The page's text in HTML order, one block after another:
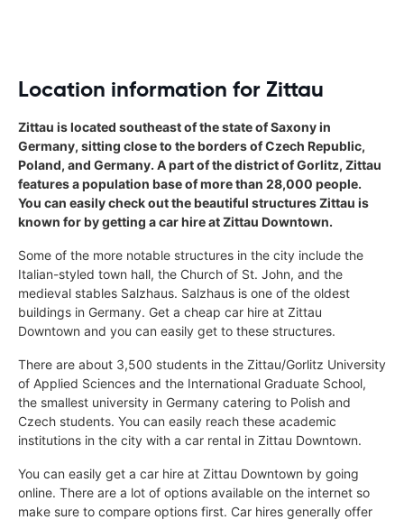
Location information for Zittau
Zittau is located southeast of the state of Saxony in
Germany, sitting close to the borders of Czech Republic,
Poland, and Germany. A part of the district of Gorlitz, Zittau
features a population base of more than 28,000 people.
You can easily check out the beautiful structures Zittau is
known for by getting a car hire at Zittau Downtown.
Some of the more notable structures in the city include the
Italian-styled town hall, the Church of St. John, and the
medieval stables Salzhaus. Salzhaus is one of the oldest
buildings in Germany. Get a cheap car hire at Zittau
Downtown and you can easily get to these structures.
There are about 3,500 students in the Zittau/Gorlitz University
of Applied Sciences and the International Graduate School,
the smallest university in Germany catering to Polish and
Czech students. You can easily reach these academic
institutions in the city with a car rental in Zittau Downtown.
You can easily get a car hire at Zittau Downtown by going
online. There are a lot of options available on the internet so
make sure to compare options first. Car hires generally offer